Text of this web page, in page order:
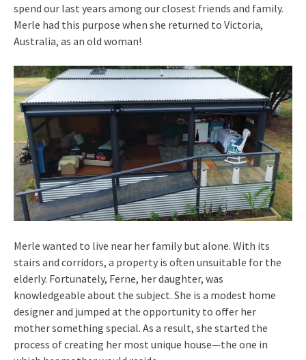
spend our last years among our closest friends and family.
Merle had this purpose when she returned to Victoria,
Australia, as an old woman!
Merle wanted to live near her family but alone. With its
stairs and corridors, a property is often unsuitable for the
elderly. Fortunately, Ferne, her daughter, was
knowledgeable about the subject. She is a modest home
designer and jumped at the opportunity to offer her
mother something special. As a result, she started the
process of creating her most unique house—the one in